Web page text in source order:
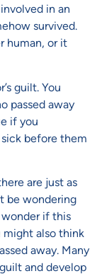
in an
survived.
human, or it
guilt. You
passed away
if you
before them
are just as
be wondering
if this
might also think
away. Many
and develop